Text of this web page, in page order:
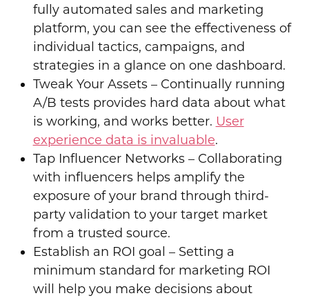
fully automated salesand marketing
platform, you can see the effectiveness of
individual tactics, campaigns, and
strategies in a glance on one dashboard.
Tweak Your Assets – Continually running
A/B tests provides hard data about what
is working, and works better. User
experience data is invaluable.
Tap Influencer Networks – Collaborating
with influencers helps amplify the
exposure of your brand through third-
party validation to your target market
from a trusted source.
Establish an ROI goal – Setting a
minimum standard for marketing ROI
will help you make decisions about